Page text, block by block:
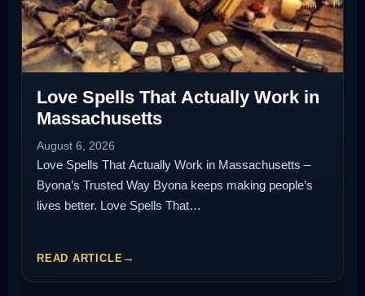
Love Spells That Actually Work in
Massachusetts
August 6, 2026
Love Spells That Actually Work in Massachusetts –
Byona’s Trusted Way Byona keeps making people’s
lives better. Love Spells That…
READ ARTICLE